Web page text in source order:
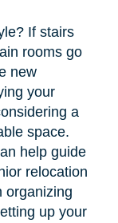
If stairs
rooms go
new
your
a
space.
help guide
relocation
organizing
up your